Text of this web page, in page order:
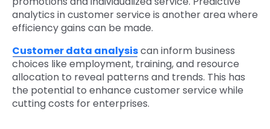
analytics in customer service is another area where
efficiency gains can be made.
Customer data analysiscan inform business
choices like employment, training, and resource
allocation to reveal patterns and trends. This has
the potential to enhance customer service while
cutting costs for enterprises.